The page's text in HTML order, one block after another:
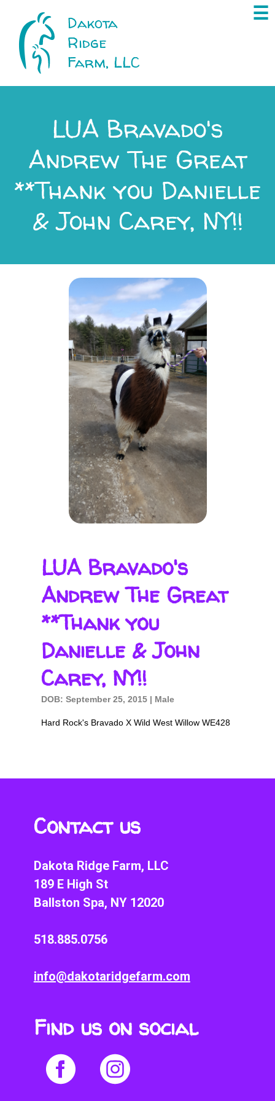
Dakota
Ridge
Farm, LLC
☰
×
LUA Bravado's
Andrew The Great
**Thank you Danielle
& John Carey, NY!!
LUA Bravado's
Andrew The Great
**Thank you
Danielle & John
Carey, NY!!
DOB: September 25, 2015 | Male
Hard Rock's Bravado X Wild West Willow WE428
Contact us
Dakota Ridge Farm, LLC
189 E High St
Ballston Spa, NY 12020
518.885.0756
info@dakotaridgefarm.com
Find us on social